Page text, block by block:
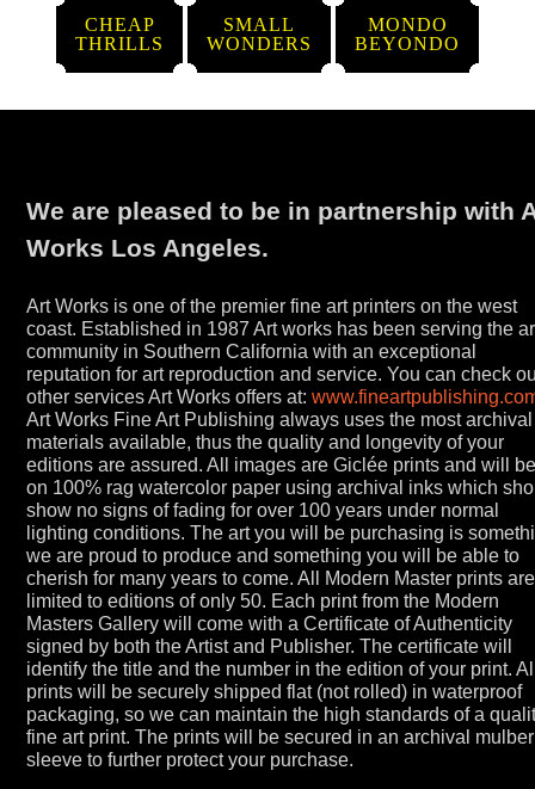
CHEAP
THRILLS
SMALL
WONDERS
MONDO
BEYONDO
We are pleased to be in partnership with
Works Los Angeles.
Art Works is one of the premier fine art printers on the west
coast. Established in 1987 Art works has been serving the
community in Southern California with an exceptional
reputation for art reproduction and service. You can check
other services Art Works offers at:
Art Works Fine Art Publishing always uses the most archival
materials available, thus the quality and longevity of your
editions are assured. All images are Giclée prints and will
on 100% rag watercolor paper using archival inks which
show no signs of fading for over 100 years under normal
lighting conditions. The art you will be purchasing is
we are proud to produce and something you will be able to
cherish for many years to come. All Modern Master prints are
limited to editions of only 50. Each print from the Modern
Masters Gallery will come with a Certificate of Authenticity
signed by both the Artist and Publisher. The certificate will
identify the title and the number in the edition of your print.
prints will be securely shipped flat (not rolled) in waterproof
packaging, so we can maintain the high standards of a
fine art print. The prints will be secured in an archival
sleeve to further protect your purchase.